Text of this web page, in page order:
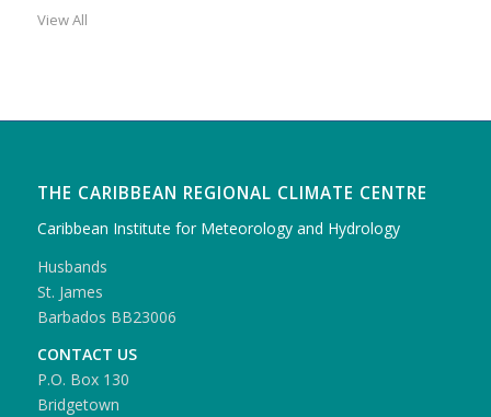
View All
THE CARIBBEAN REGIONAL CLIMATE CENTRE
Caribbean Institute for Meteorology and Hydrology
Husbands
St. James
Barbados BB23006
CONTACT US
P.O. Box 130
Bridgetown